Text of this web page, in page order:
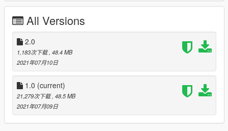
Installation
1. Copy the "artura" folder to
X: / Grand Theft Auto V / update / x64 / dlcpacks
Grand Theft Auto V / mods / update / x64 / dlcpacks
2. Use OpenIV to edit
X: / Grand Theft Auto V / update /
update.rpf / common / data / dlclist.xml
Auto
V/mods/update/update.update.rpf/common/data/dlclist.xml
3. Add a new item after the last item:
All Versions
2.0
1,183次下载 , 48.4 MB
2021年07月10日
1.0 (current)
21,279次下载 , 48.5 MB
2021年07月09日